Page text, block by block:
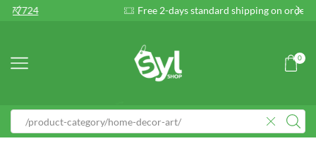
Free 2-days standard shipping on orders $255+
0